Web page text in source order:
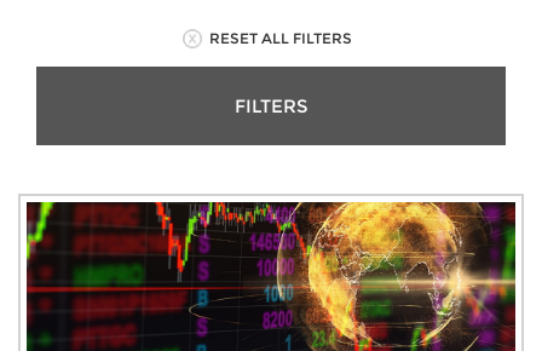
RESET ALL FILTERS
FILTERS